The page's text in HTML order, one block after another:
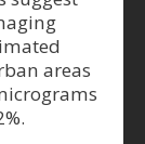
areas